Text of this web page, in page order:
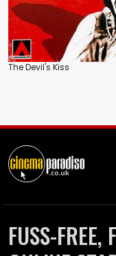
The Devil's Kiss
FUSS-FREE,